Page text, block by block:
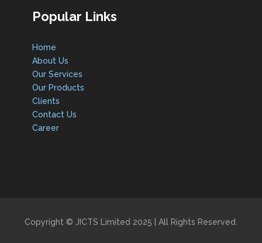
Popular Links
Home
About Us
Our Services
Our Products
Clients
Contact Us
Career
Copyright © JICTS Limited 2025 | All Rights Reserved.